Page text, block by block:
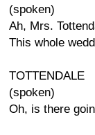
(spoken)
Ah, Mrs.
This whole
TOTTENDALE
(spoken)
Oh, is there